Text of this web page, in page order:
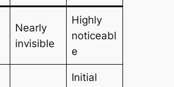
Nearly
invisible
Highly
noticeabl
e
Initial